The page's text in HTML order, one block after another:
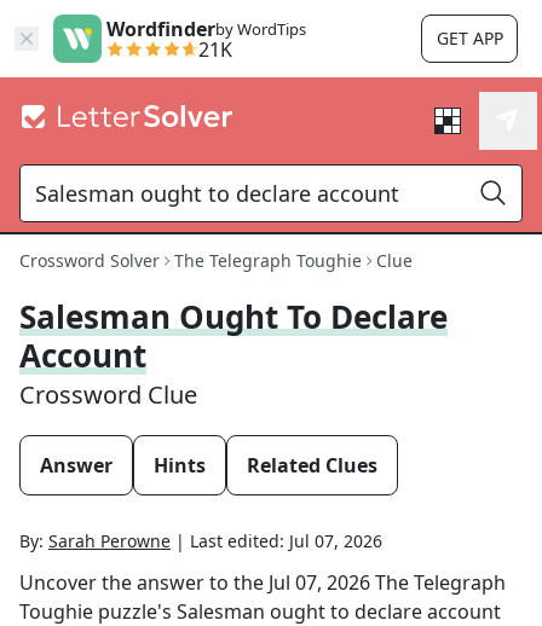
Wordfinderby WordTips
21K GET APP
Crossword Solver The Telegraph Toughie Clue
Salesman Ought To Declare
Account
Crossword Clue
Answer Hints Related Clues
By: Sarah Perowne | Last edited: Jul 07, 2026
Uncover the answer to the Jul 07, 2026The Telegraph
Toughie puzzle's Salesman ought to declare account